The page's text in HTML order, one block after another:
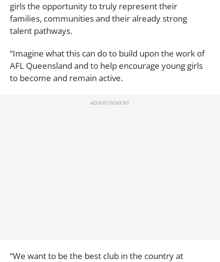
girls the opportunity to truly represent their
families, communities and their already strong
talent pathways.
“Imagine what this can do to build upon the work of
AFL Queensland and to help encourage young girls
to become and remain active.
“We want to be the best club in the country at